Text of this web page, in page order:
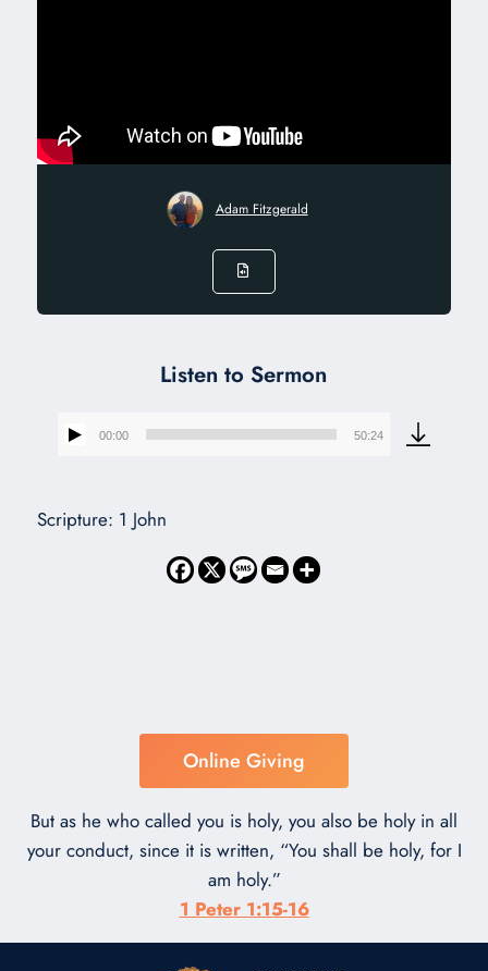
Adam Fitzgerald
Listen to Sermon
Audio
00:00 50:24
Scripture: 1 John
Online Giving
But as he who called you is holy, you also be holy in all
your conduct, since it is written, “You shall be holy, for I
am holy.”
1 Peter 1:15-16